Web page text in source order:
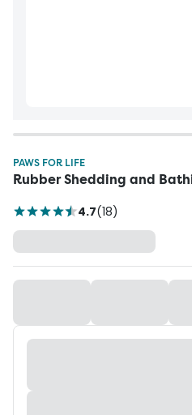
PAWS FOR LIFE
Rubber Shedding and
4.7(18)